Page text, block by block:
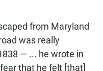
from Maryland
was really
— ... he wrote in
that he felt [that]